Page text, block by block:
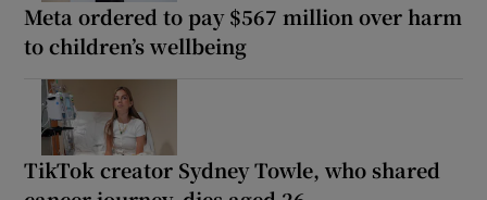
Meta ordered to pay $567 million over harm
to children’s wellbeing
TikTok creator Sydney Towle, who shared